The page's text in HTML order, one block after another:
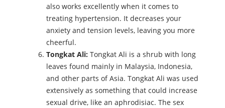
also works excellently when it comes to
treating hypertension. It decreases your
anxiety and tension levels, leaving you more
cheerful.
Tongkat Ali: Tongkat Ali is a shrub with long
leaves found mainly in Malaysia, Indonesia,
and other parts of Asia. Tongkat Ali was used
extensively as something that could increase
sexual drive, like an aphrodisiac. The sex